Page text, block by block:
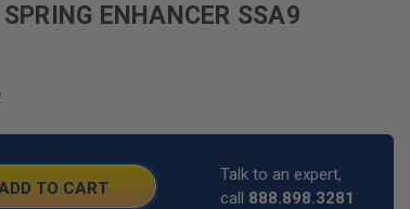
ENHANCER SSA9
Talk to an expert,
call 888.898.3281